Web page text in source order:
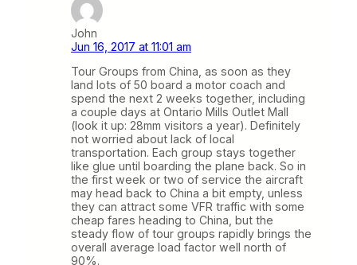
John
Jun 16, 2017 at 11:01 am
Tour Groups from China, as soon as they
land lots of 50 board a motor coach and
spend the next 2 weeks together, including
a couple days at Ontario Mills Outlet Mall
(look it up: 28mm visitors a year). Definitely
not worried about lack of local
transportation. Each group stays together
like glue until boarding the plane back. So in
the first week or two of service the aircraft
may head back to China a bit empty, unless
they can attract some VFR traffic with some
cheap fares heading to China, but the
steady flow of tour groups rapidly brings the
overall average load factor well north of
90%.